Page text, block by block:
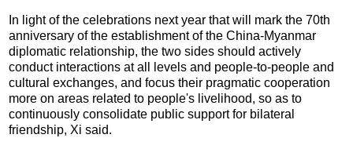
In light of the celebrations next year that will mark the 70th
anniversary of the establishment of the China-Myanmar
diplomatic relationship, the two sides should actively
conduct interactions at all levels and people-to-people and
cultural exchanges, and focus their pragmatic cooperation
more on areas related to people's livelihood, so as to
continuously consolidate public support for bilateral
friendship, Xi said.